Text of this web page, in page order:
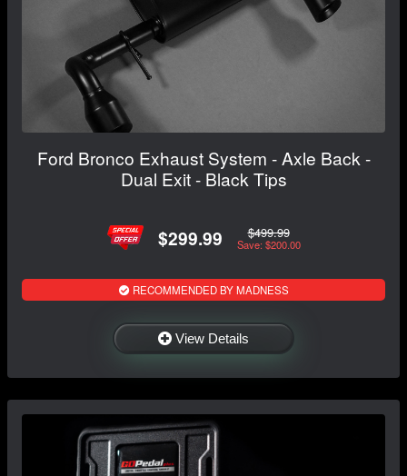
Ford Bronco Exhaust System - Axle Back -
Dual Exit - Black Tips
$299.99 $499.99
Save: $200.00
RECOMMENDED BY MADNESS
View Details